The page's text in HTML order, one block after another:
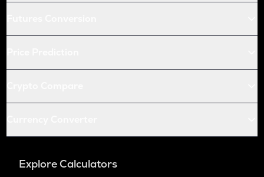
Explore Calculators